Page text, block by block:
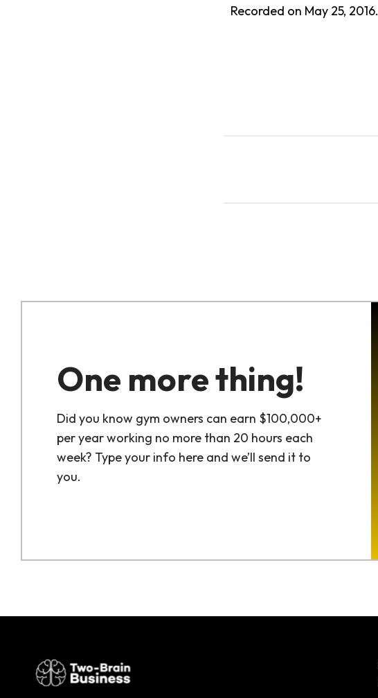
Recorded on May 25, 2016.
One more thing!
Did you know gym owners can earn $100,000+
per year working no more than 20 hours each
week? Type your info here and we’ll send it to
you.